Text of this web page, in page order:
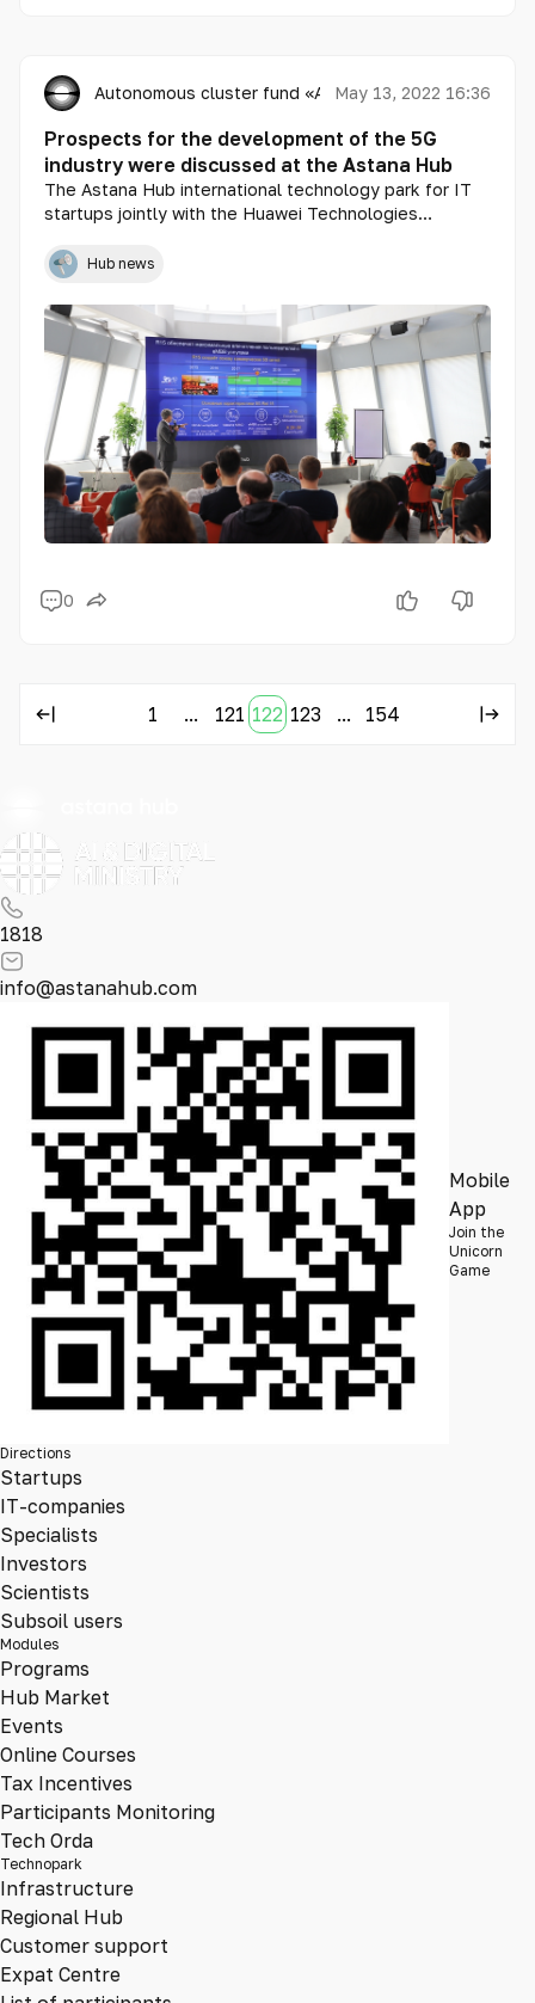
Autonomous cluster fund «Astana Hub»
May 13, 2022 16:36
Prospects for the development of the 5G
industry were discussed at the Astana Hub
The Astana Hub international technology park for IT
startups jointly with the Huawei Technologies
DIGI DAY, dedicated to the prospects of 5G - industry
development in Kazakhstan.
Hub news
0
1 ... 121 122 123 ... 154
1818
info@astanahub.com
Mobile
App
Join the
Unicorn
Game
Directions
Startups
IT-companies
Specialists
Investors
Scientists
Subsoil users
Modules
Programs
Hub Market
Events
Online Courses
Tax Incentives
Participants Monitoring
Tech Orda
Technopark
Infrastructure
Regional Hub
Customer support
Expat Centre